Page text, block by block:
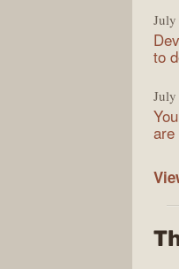
to
are